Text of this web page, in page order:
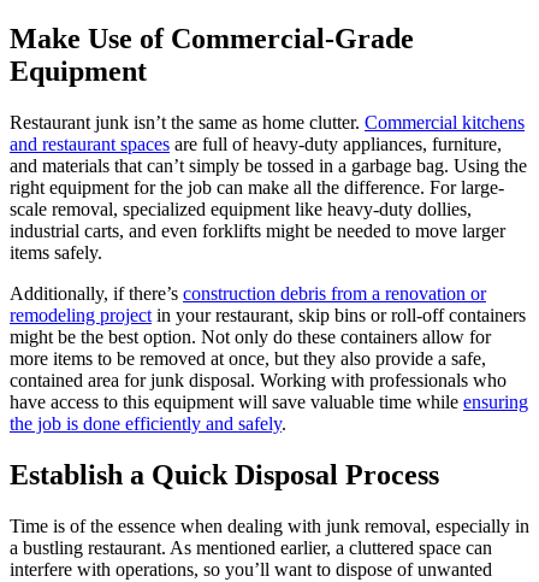
Make Use of Commercial-Grade
Equipment
Restaurant junk isn’t the same as home clutter. Commercial kitchens
and restaurant spaces are full of heavy-duty appliances, furniture,
and materials that can’t simply be tossed in a garbage bag. Using the
right equipment for the job can make all the difference. For large-
scale removal, specialized equipment like heavy-duty dollies,
industrial carts, and even forklifts might be needed to move larger
items safely.
Additionally, if there’s construction debris from a renovation or
remodeling project in your restaurant, skip bins or roll-off containers
might be the best option. Not only do these containers allow for
more items to be removed at once, but they also provide a safe,
contained area for junk disposal. Working with professionals who
have access to this equipment will save valuable time while ensuring
the job is done efficiently and safely.
Establish a Quick Disposal Process
Time is of the essence when dealing with junk removal, especially in
a bustling restaurant. As mentioned earlier, a cluttered space can
interfere with operations, so you’ll want to dispose of unwanted